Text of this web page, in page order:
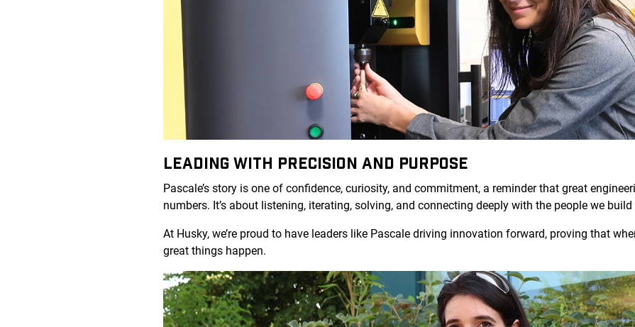
LEADING WITH PRECISION AND PURPOSE
Pascale’s story is one of confidence, curiosity, and commitment, a reminder that great
numbers. It’s about listening, iterating, solving, and connecting deeply with the people we build
At Husky, we’re proud to have leaders like Pascale driving innovation forward, proving that
great things happen.